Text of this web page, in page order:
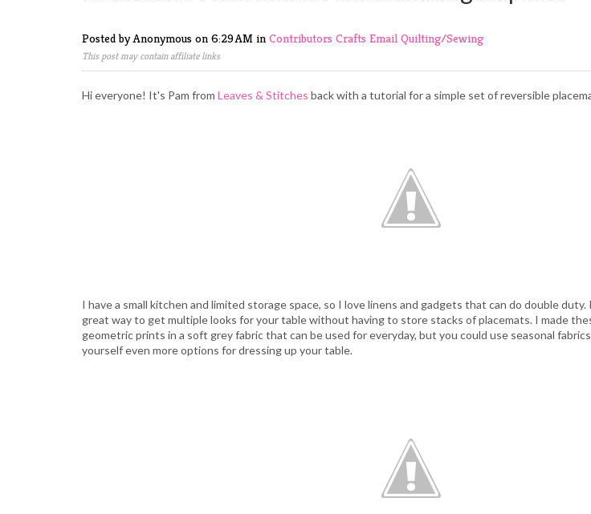
Posted by Anonymous on 6:29 AM in Contributors Crafts Email Quilting/Sewing
This post may contain affiliate links
Hi everyone! It's Pam from Leaves & Stitches back with a tutorial for a simple set of reversible
I have a small kitchen and limited storage space, so I love linens and gadgets that can do double duty.
great way to get multiple looks for your table without having to store stacks of placemats. I made
geometric prints in a soft grey fabric that can be used for everyday, but you could use seasonal
yourself even more options for dressing up your table.